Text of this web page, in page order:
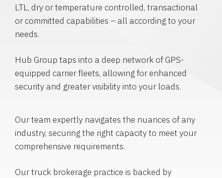
LTL, dry or temperature controlled, transactional
or committed capabilities – all according to your
needs.
Hub Group taps into a deep network of GPS-
equipped carrier fleets, allowing for enhanced
security and greater visibility into your loads.
Our team expertly navigates the nuances of any
industry, securing the right capacity to meet your
comprehensive requirements.
Our truck brokerage practice is backed by